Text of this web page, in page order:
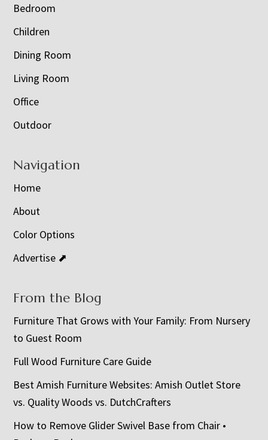
Bedroom
Children
Dining Room
Living Room
Office
Outdoor
Navigation
Home
About
Color Options
Advertise ⬈
From the Blog
Furniture That Grows with Your Family: From Nursery
to Guest Room
Full Wood Furniture Care Guide
Best Amish Furniture Websites: Amish Outlet Store
vs. Quality Woods vs. DutchCrafters
How to Remove Glider Swivel Base from Chair •